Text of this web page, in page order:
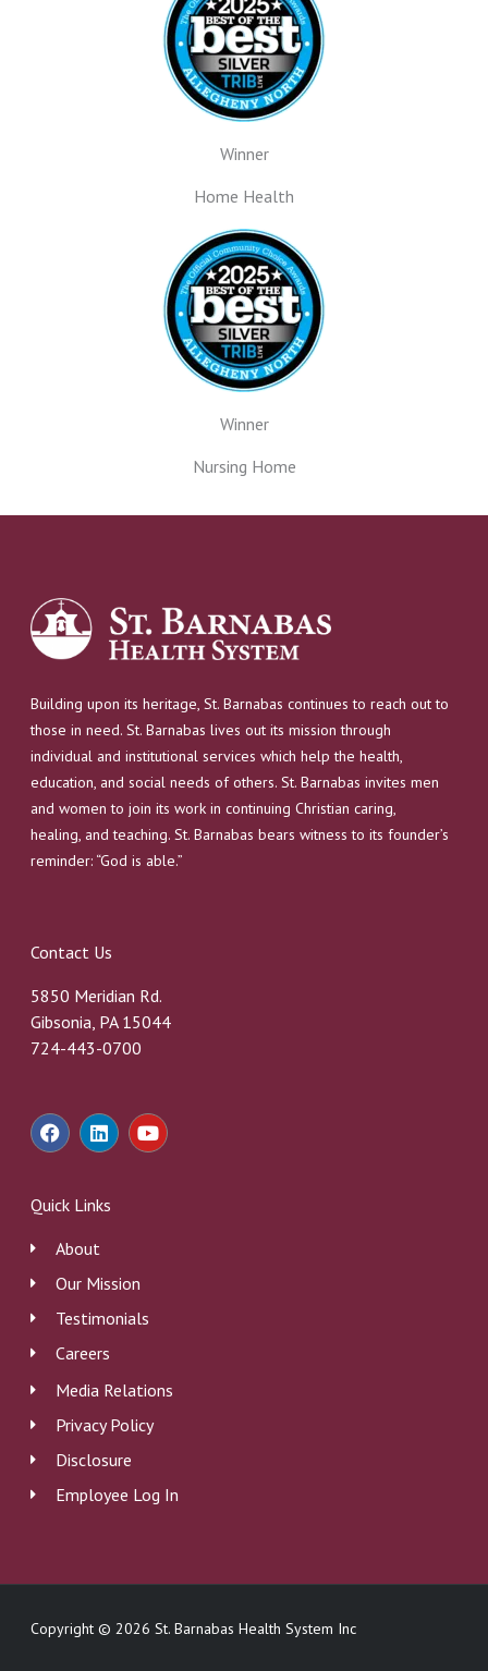
Winner
Home Health
Winner
Nursing Home
Building upon its heritage, St. Barnabas continues to reach out to
those in need. St. Barnabas lives out its mission through
individual and institutional services which help the health,
education, and social needs of others. St. Barnabas invites men
and women to join its work in continuing Christian caring,
healing, and teaching. St. Barnabas bears witness to its founder’s
reminder: “God is able.”
Contact Us
5850 Meridian Rd.
Gibsonia, PA 15044
724-443-0700
F
a
c
b
o
o
k
L
i
n
e
d
n
Y
o
u
Quick Links
About
Our Mission
Testimonials
Careers
Media Relations
Privacy Policy
Disclosure
Employee Log In
Copyright © 2026 St. Barnabas Health System Inc